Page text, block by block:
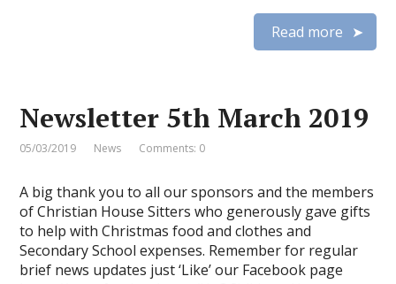
Read more
Newsletter 5th March 2019
05/03/2019 News Comments: 0
A big thank you to all our sponsors and the members
of Christian House Sitters who generously gave gifts
to help with Christmas food and clothes and
Secondary School expenses. Remember for regular
brief news updates just ‘Like’ our Facebook page